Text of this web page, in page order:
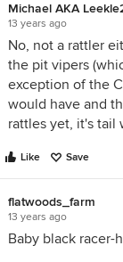
Michael AKA
13 years ago
No, not a rattler
the pit vipers
exception of the
would have and
rattles yet, it's tail
Like Save
flatwoods_farm
13 years ago
Baby black racer-